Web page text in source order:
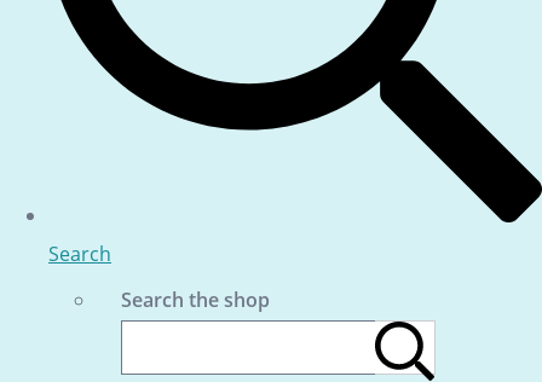
Search
Search the shop